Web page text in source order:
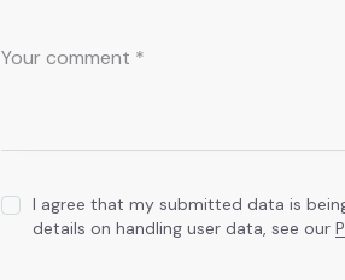
I agree that my submitted data is
details on handling user data, see our